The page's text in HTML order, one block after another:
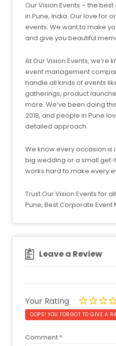
Our Vision Events – the
in Pune, India. Our love for
events. We want to make
and give you beautiful
At Our Vision Events, we’re
event management
handle all kinds of events
gatherings, product
more. We’ve been doing
2018, and people in Pune
detailed approach.
We know every occasion is
big wedding or a small
works hard to make every
Trust Our Vision Events for
Pune, Best Corporate
Leave a Review
Your Rating
OOPS! YOU FORGOT TO GIVE A
Comment *